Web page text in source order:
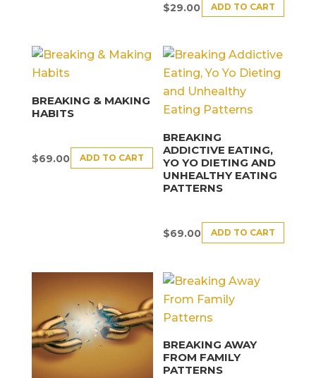
$29.00 ADD TO CART
BREAKING & MAKING
HABITS
$69.00 ADD TO CART
BREAKING
ADDICTIVE EATING,
YO YO DIETING AND
UNHEALTHY EATING
PATTERNS
$69.00 ADD TO CART
BREAKING AWAY
FROM FAMILY
PATTERNS